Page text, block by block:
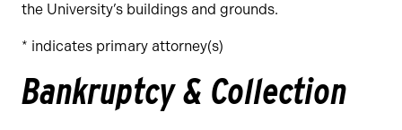
the University’s buildings and grounds.
* indicates primary attorney(s)
Bankruptcy & Collection